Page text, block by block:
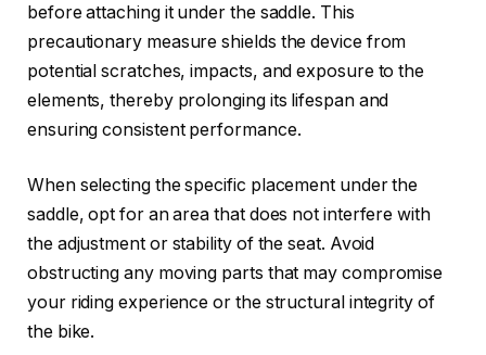
before attaching it under the saddle. This
precautionary measure shields the device from
potential scratches, impacts, and exposure to the
elements, thereby prolonging its lifespan and
ensuring consistent performance.
When selecting the specific placement under the
saddle, opt for an area that does not interfere with
the adjustment or stability of the seat. Avoid
obstructing any moving parts that may compromise
your riding experience or the structural integrity of
the bike.